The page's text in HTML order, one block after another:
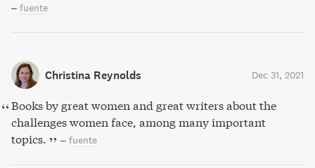
– fuente
Christina Reynolds Dec 31, 2021
Books by great women and great writers about the
challenges women face, among many important
topics.
– fuente